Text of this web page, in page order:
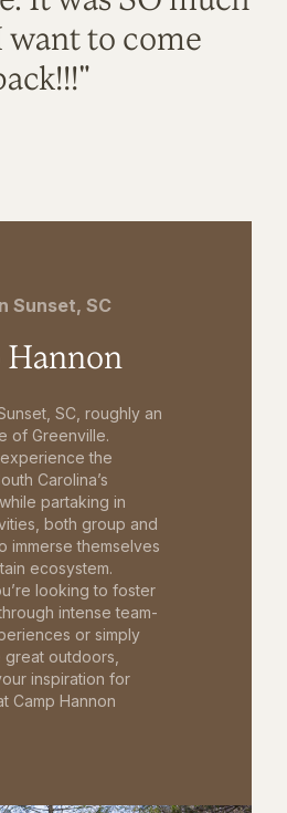
want to come
Sunset, SC
Hannon
SC, roughly an
of Greenville.
the
Carolina’s
partaking in
both group and
immerse themselves
ecosystem.
looking to foster
intense team-
or simply
outdoors,
inspiration for
Camp Hannon